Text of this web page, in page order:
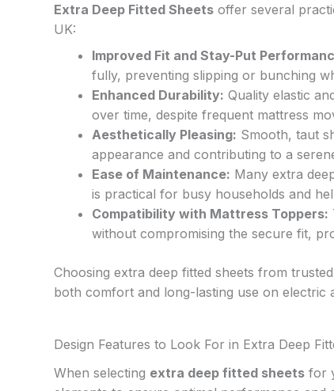
Extra Deep Fitted Sheets offer several
UK:
Improved Fit and Stay-Put
fully, preventing slipping or bunching
Enhanced Durability: Quality elastic
over time, despite frequent mattress
Aesthetically Pleasing: Smooth, taut
appearance and contributing to a
Ease of Maintenance: Many extra
is practical for busy households and
Compatibility with Mattress Toppers:
without compromising the secure fit,
Choosing extra deep fitted sheets from
both comfort and long-lasting use on electric
Design Features to Look For in Extra Deep
When selecting extra deep fitted sheets for